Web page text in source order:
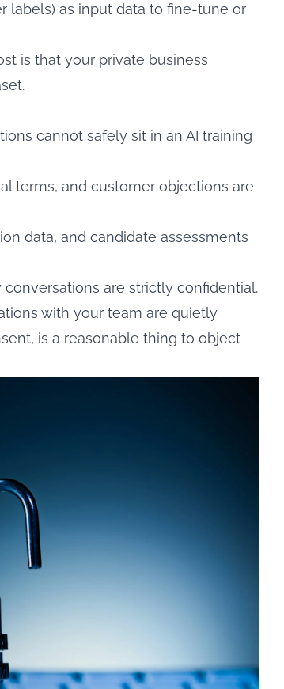
labels) as input data to fine-tune or
is that your private business
cannot safely sit in an AI training
terms, and customer objections are
data, and candidate assessments
are strictly confidential.
with your team are quietly
is a reasonable thing to object